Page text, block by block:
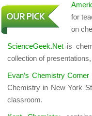
for
on
ScienceGeek.Net is
collection of
Evan’s Chemistry Corner
Chemistry in New York
classroom.